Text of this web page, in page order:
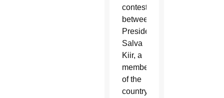
contest
between
President
Salva
Kiir, a
member
of the
country’s